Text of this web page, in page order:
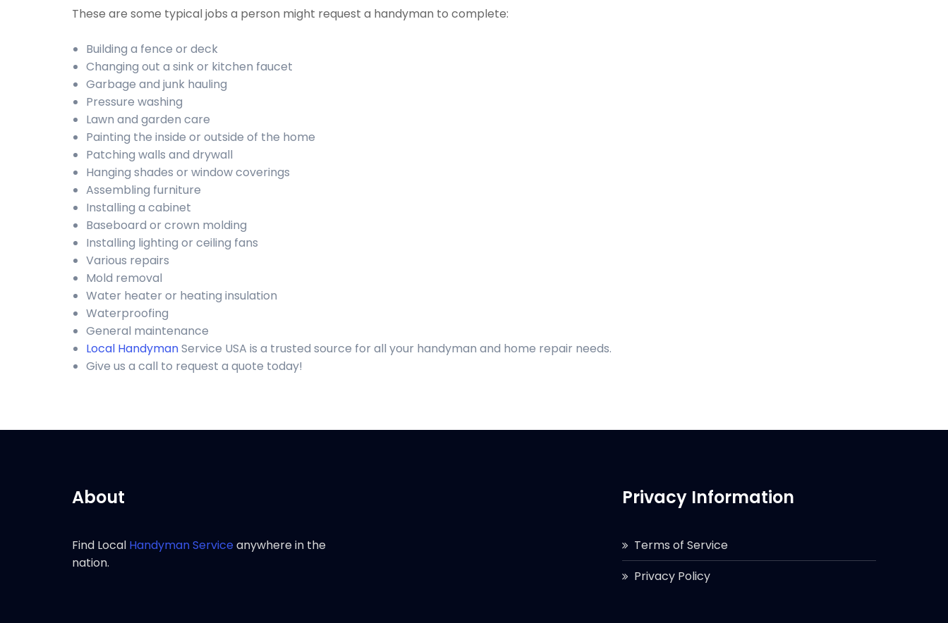
These are some typical jobs a person might request a handyman to complete:
Building a fence or deck
Changing out a sink or kitchen faucet
Garbage and junk hauling
Pressure washing
Lawn and garden care
Painting the inside or outside of the home
Patching walls and drywall
Hanging shades or window coverings
Assembling furniture
Installing a cabinet
Baseboard or crown molding
Installing lighting or ceiling fans
Various repairs
Mold removal
Water heater or heating insulation
Waterproofing
General maintenance
Local HandymanService USA is a trusted source for all your handyman and home repair needs.
Give us a call to request a quote today!
About
Find Local Handyman Serviceanywhere in the
nation.
Privacy Information
Terms of Service
Privacy Policy